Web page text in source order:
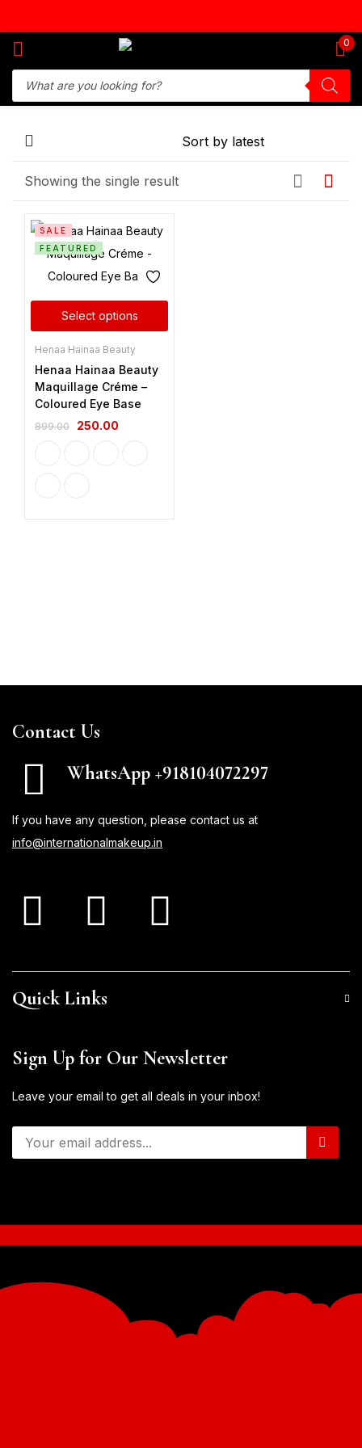
0
Showing the single result
Select options
SALE
FEATURED
Henaa Hainaa Beauty
Henaa Hainaa Beauty
Maquillage Créme –
Coloured Eye Base
899.00 250.00
Contact Us
WhatsApp +918104072297
If you have any question, please contact us at
info@internationalmakeup.in
Quick Links
Sign Up for Our Newsletter
Leave your email to get all deals in your inbox!
Lost password?
Log in
Create an account